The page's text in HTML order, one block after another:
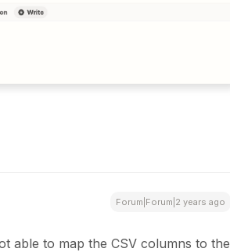
Forum|Forum|2 years ago
able to map the CSV columns to the